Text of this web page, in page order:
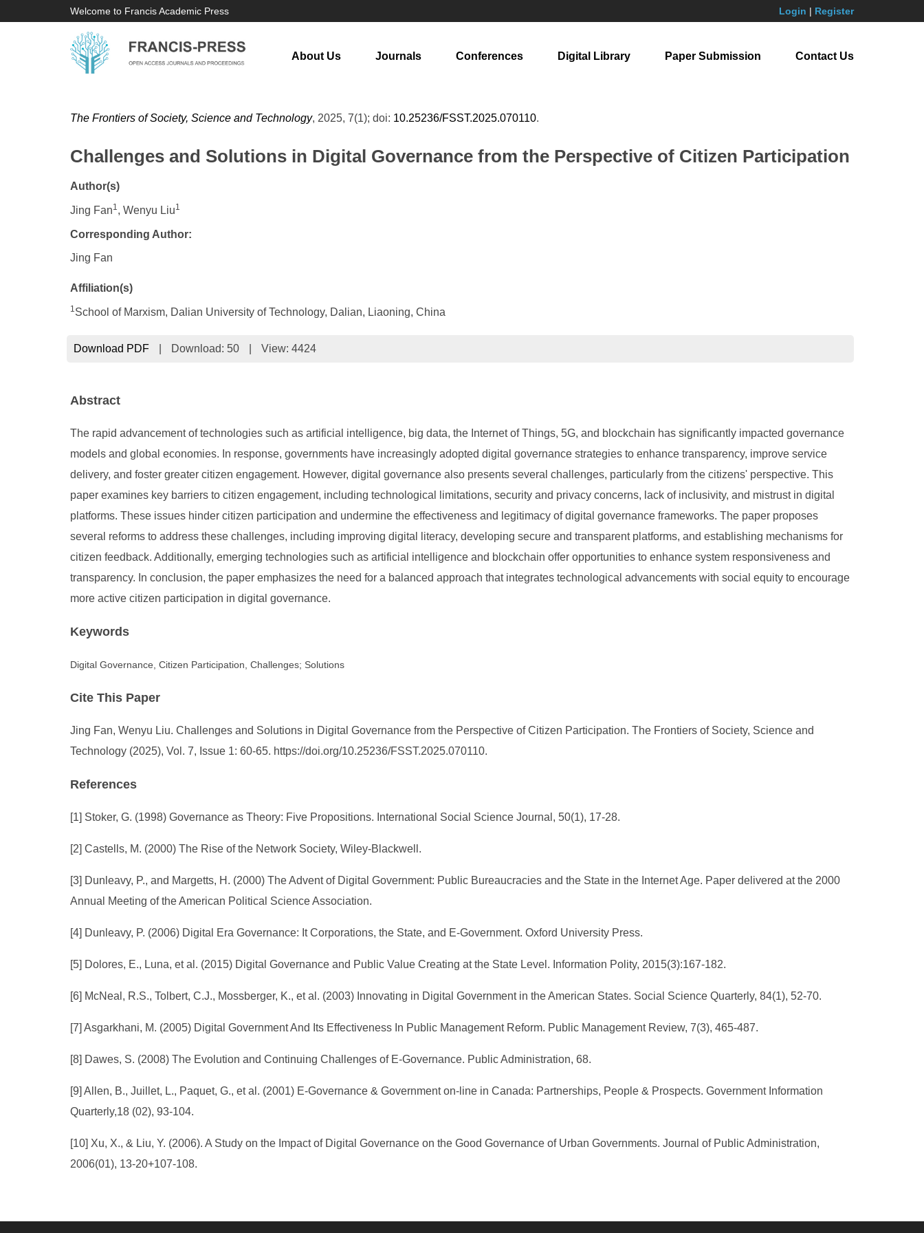
Welcome to Francis Academic Press Login | Register
About Us Journals Conferences Digital Library Paper Submission Contact Us
The Frontiers of Society, Science and Technology, 2025, 7(1); doi: 10.25236/FSST.2025.070110.
Challenges and Solutions in Digital Governance from the Perspective of Citizen Participation
Author(s)
Jing Fan1, Wenyu Liu1
Corresponding Author:
Jing Fan
Affiliation(s)
1School of Marxism, Dalian University of Technology, Dalian, Liaoning, China
Download PDF Download: 50 View: 4424
Abstract
The rapid advancement of technologies such as artificial intelligence, big data, the Internet of Things, 5G, and blockchain has significantly impacted governance
models and global economies. In response, governments have increasingly adopted digital governance strategies to enhance transparency, improve service
delivery, and foster greater citizen engagement. However, digital governance also presents several challenges, particularly from the citizens' perspective. This
paper examines key barriers to citizen engagement, including technological limitations, security and privacy concerns, lack of inclusivity, and mistrust in digital
platforms. These issues hinder citizen participation and undermine the effectiveness and legitimacy of digital governance frameworks. The paper proposes
several reforms to address these challenges, including improving digital literacy, developing secure and transparent platforms, and establishing mechanisms for
citizen feedback. Additionally, emerging technologies such as artificial intelligence and blockchain offer opportunities to enhance system responsiveness and
transparency. In conclusion, the paper emphasizes the need for a balanced approach that integrates technological advancements with social equity to encourage
more active citizen participation in digital governance.
Keywords
Digital Governance, Citizen Participation, Challenges; Solutions
Cite This Paper
Jing Fan, Wenyu Liu. Challenges and Solutions in Digital Governance from the Perspective of Citizen Participation. The Frontiers of Society, Science and
Technology (2025), Vol. 7, Issue 1: 60-65. https://doi.org/10.25236/FSST.2025.070110.
References
[1] Stoker, G. (1998) Governance as Theory: Five Propositions. International Social Science Journal, 50(1), 17-28.
[2] Castells, M. (2000) The Rise of the Network Society, Wiley-Blackwell.
[3] Dunleavy, P., and Margetts, H. (2000) The Advent of Digital Government: Public Bureaucracies and the State in the Internet Age. Paper delivered at the 2000
Annual Meeting of the American Political Science Association.
[4] Dunleavy, P. (2006) Digital Era Governance: It Corporations, the State, and E-Government. Oxford University Press.
[5] Dolores, E., Luna, et al. (2015) Digital Governance and Public Value Creating at the State Level. Information Polity, 2015(3):167-182.
[6] McNeal, R.S., Tolbert, C.J., Mossberger, K., et al. (2003) Innovating in Digital Government in the American States. Social Science Quarterly, 84(1), 52-70.
[7] Asgarkhani, M. (2005) Digital Government And Its Effectiveness In Public Management Reform. Public Management Review, 7(3), 465-487.
[8] Dawes, S. (2008) The Evolution and Continuing Challenges of E-Governance. Public Administration, 68.
[9] Allen, B., Juillet, L., Paquet, G., et al. (2001) E-Governance & Government on-line in Canada: Partnerships, People & Prospects. Government Information
Quarterly,18 (02), 93-104.
[10] Xu, X., & Liu, Y. (2006). A Study on the Impact of Digital Governance on the Good Governance of Urban Governments. Journal of Public Administration,
2006(01), 13-20+107-108.